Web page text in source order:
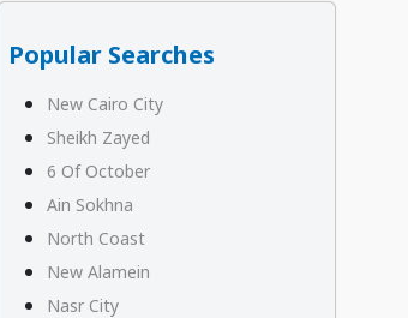
Popular Searches
New Cairo City
Sheikh Zayed
6 Of October
Ain Sokhna
North Coast
New Alamein
Nasr City